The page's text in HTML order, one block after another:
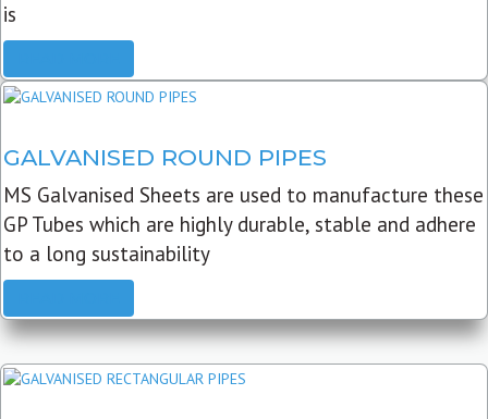
is
GALVANISED ROUND PIPES
MS Galvanised Sheets are used to manufacture these
GP Tubes which are highly durable, stable and adhere
to a long sustainability